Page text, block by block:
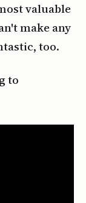
valuable
make any
too.
to